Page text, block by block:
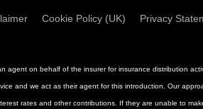
Cookie Policy (UK) Privacy
on behalf of the insurer for insurance distribution
and we act as their agent for this introduction. Our
rates and other contributions. If they are unable to